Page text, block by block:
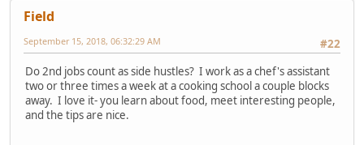
Field
#22
September 15, 2018, 06:32:29 AM
Do 2nd jobs count as side hustles? I work as a chef's assistant
two or three times a week at a cooking school a couple blocks
away. I love it- you learn about food, meet interesting people,
and the tips are nice.